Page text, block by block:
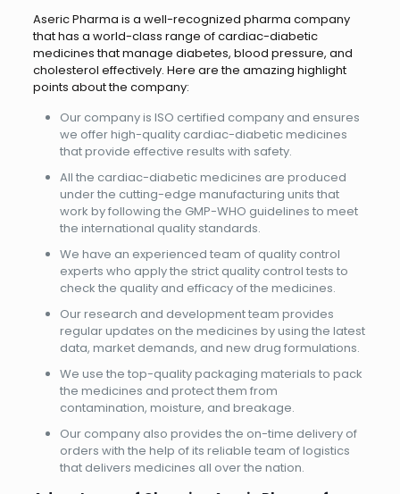
Aseric Pharma is a well-recognized pharma company
that has a world-class range of cardiac-diabetic
medicines that manage diabetes, blood pressure, and
cholesterol effectively. Here are the amazing highlight
points about the company:
Our company is ISO certified company and ensures
we offer high-quality cardiac-diabetic medicines
that provide effective results with safety.
All the cardiac-diabetic medicines are produced
under the cutting-edge manufacturing units that
work by following the GMP-WHO guidelines to meet
the international quality standards.
We have an experienced team of quality control
experts who apply the strict quality control tests to
check the quality and efficacy of the medicines.
Our research and development team provides
regular updates on the medicines by using the latest
data, market demands, and new drug formulations.
We use the top-quality packaging materials to pack
the medicines and protect them from
contamination, moisture, and breakage.
Our company also provides the on-time delivery of
orders with the help of its reliable team of logistics
that delivers medicines all over the nation.